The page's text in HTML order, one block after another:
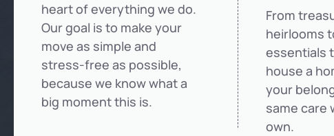
heart of everything we do.
Our goal is to make your
move as simple and
stress-free as possible,
because we know what a
big moment this is.
From
heirlooms
essentials
house a
your
same care
own.